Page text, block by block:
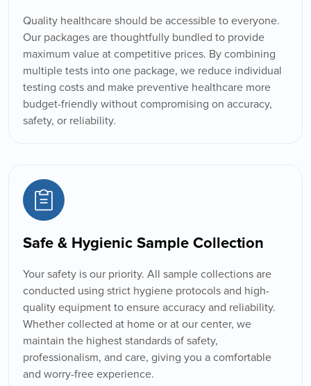
Quality healthcare should be accessible to everyone.
Our packages are thoughtfully bundled to provide
maximum value at competitive prices. By combining
multiple tests into one package, we reduce individual
testing costs and make preventive healthcare more
budget-friendly without compromising on accuracy,
safety, or reliability.
Safe & Hygienic Sample Collection
Your safety is our priority. All sample collections are
conducted using strict hygiene protocols and high-
quality equipment to ensure accuracy and reliability.
Whether collected at home or at our center, we
maintain the highest standards of safety,
professionalism, and care, giving you a comfortable
and worry-free experience.